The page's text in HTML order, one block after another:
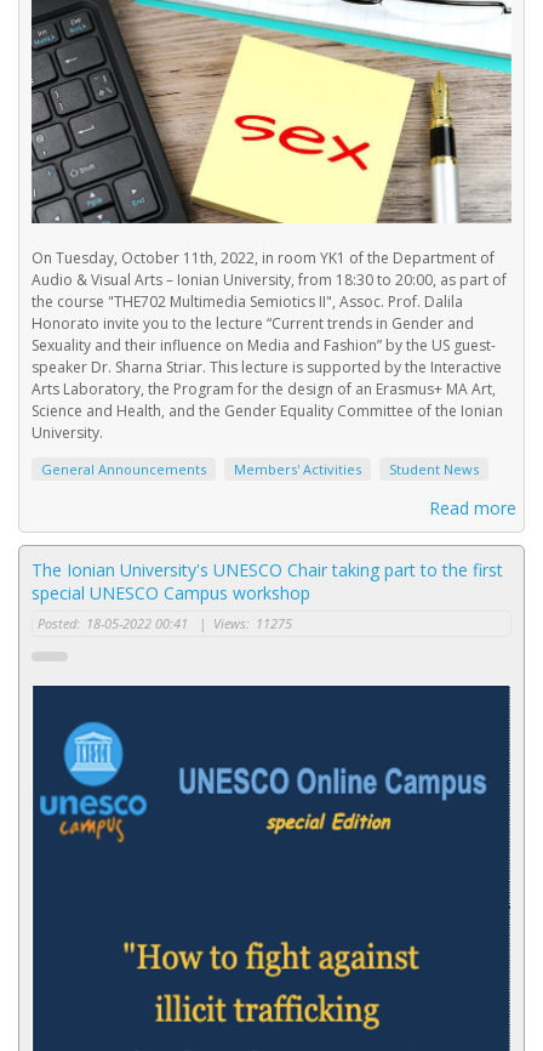
On Tuesday, October 11th, 2022, in room YK1 of the Department of
Audio & Visual Arts – Ionian University, from 18:30 to 20:00, as part of
the course "THE702 Multimedia Semiotics IΙ", Assoc. Prof. Dalila
Honorato invite you to the lecture “Current trends in Gender and
Sexuality and their influence on Media and Fashion” by the US guest-
speaker Dr. Sharna Striar. This lecture is supported by the Interactive
Arts Laboratory, the Program for the design of an Erasmus+ MA Art,
Science and Health, and the Gender Equality Committee of the Ionian
University.
General Announcements Members' Activities Student News
Read more
The Ionian University's UNESCO Chair taking part to the first
special UNESCO Campus workshop
Posted: 18-05-2022 00:41 | Views: 11275